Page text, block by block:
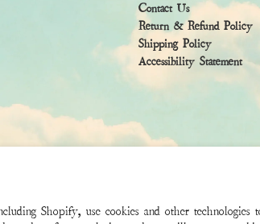
Shopify, use cookies and other technologies
Contact Us
Return & Refund Policy
Shipping Policy
Accessibility Statement